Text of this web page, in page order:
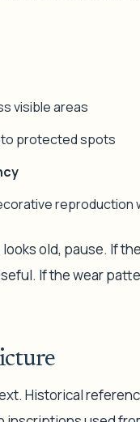
visible areas
protected spots
reproduction
old, pause. If
If the wear
Historical